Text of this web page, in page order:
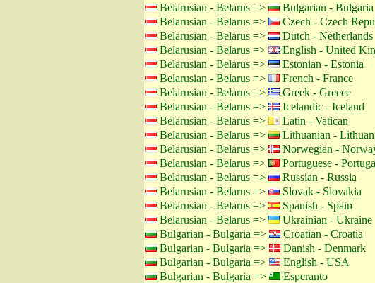
Belarusian - Belarus => Bulgarian - Bulgaria
Belarusian - Belarus =>
Czech - Czech
Belarusian - Belarus =>
Dutch - Netherlands
Belarusian - Belarus =>
English - United
Belarusian - Belarus =>
Estonian - Estonia
Belarusian - Belarus =>
French - France
Belarusian - Belarus =>
Greek - Greece
Belarusian - Belarus =>
Icelandic - Iceland
Belarusian - Belarus =>
Latin - Vatican
Belarusian - Belarus =>
Lithuanian -
Belarusian - Belarus =>
Norwegian -
Belarusian - Belarus =>
Portuguese -
Belarusian - Belarus =>
Russian - Russia
Belarusian - Belarus =>
Slovak - Slovakia
Belarusian - Belarus =>
Spanish - Spain
Belarusian - Belarus =>
Ukrainian - Ukraine
Bulgarian - Bulgaria =>
Croatian - Croatia
Bulgarian - Bulgaria =>
Danish - Denmark
Bulgarian - Bulgaria =>
English - USA
Bulgarian - Bulgaria =>
Esperanto